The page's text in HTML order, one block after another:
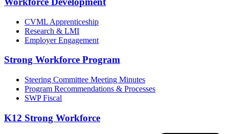
CVML Apprenticeship
Research & LMI
Employer Engagement
Strong Workforce Program
Steering Committee Meeting Minutes
Program Recommendations & Processes
SWP Fiscal
K12 Strong Workforce